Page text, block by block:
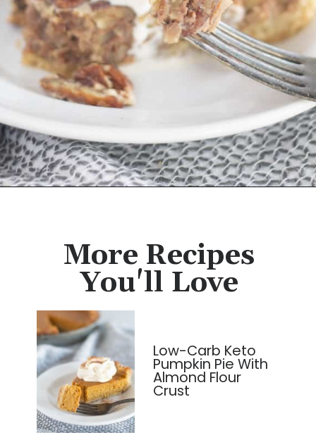
More Recipes
You'll Love
Low-Carb Keto
Pumpkin Pie With
Almond Flour
Crust